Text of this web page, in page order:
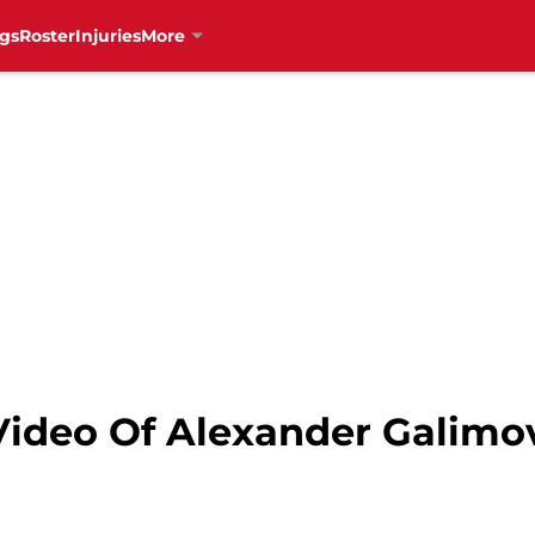
RosterInjuriesMore
Of Alexander